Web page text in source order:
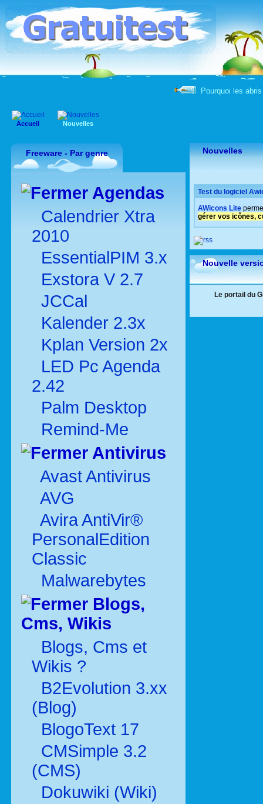
Pourquoi les
Accueil Nouvelles
Freeware - Par genre
Agendas
Calendrier Xtra
2010
EssentialPIM 3.x
Exstora V 2.7
JCCal
Kalender 2.3x
Kplan Version 2x
LED Pc Agenda
2.42
Palm Desktop
Remind-Me
Antivirus
Avast Antivirus
AVG
Avira AntiVir®
PersonalEdition
Classic
Malwarebytes
Blogs,
Cms, Wikis
Blogs, Cms et
Wikis ?
B2Evolution 3.xx
(Blog)
BlogoText 17
CMSimple 3.2
(CMS)
Dokuwiki (Wiki)
Nouvelles
Test du logiciel
AWicons Lite
gérer vos icônes,
Nouvelle
Le portail du